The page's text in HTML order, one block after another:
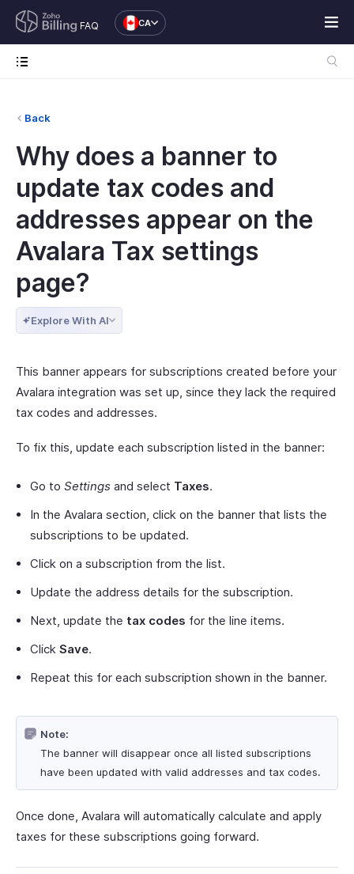
FAQ CA
Back
Why does a banner to
update tax codes and
addresses appear on the
Avalara Tax settings
page?
Explore With AI
This banner appears for subscriptions created before your
Avalara integration was set up, since they lack the required
tax codes and addresses.
To fix this, update each subscription listed in the banner:
Go to Settings and select Taxes.
In the Avalara section, click on the banner that lists the
subscriptions to be updated.
Click on a subscription from the list.
Update the address details for the subscription.
Next, update the tax codes for the line items.
Click Save.
Repeat this for each subscription shown in the banner.
Note:
The banner will disappear once all listed subscriptions
have been updated with valid addresses and tax codes.
Once done, Avalara will automatically calculate and apply
taxes for these subscriptions going forward.